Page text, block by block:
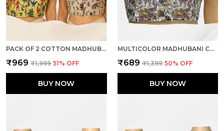
PACK OF 2 COTTON MADHUBANI PRINT READY TO WEAR STITCHED HALF SLEEVE BLOUSE FOR WOMEN
₹969 ₹1,999 51% OFF
BUY NOW
MULTICOLOR MADHUBANI COTTON PRINTED HALF SLEEVE STITCHED BLOUSE FOR WOMEN
₹689 ₹1,399 50% OFF
BUY NOW